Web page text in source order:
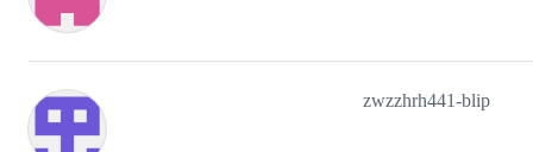
zwzzhrh441-blip